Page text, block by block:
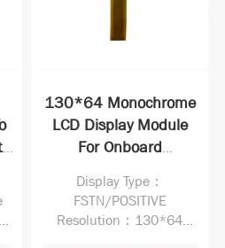
130*64 Monochrome
LCD Display Module
For Onboard
Supplier
Display Type：
FSTN/POSITIVE
Resolution：130*64